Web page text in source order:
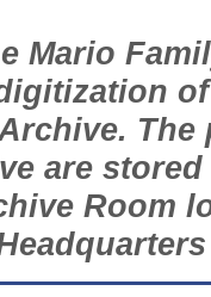
Mario
are
Room